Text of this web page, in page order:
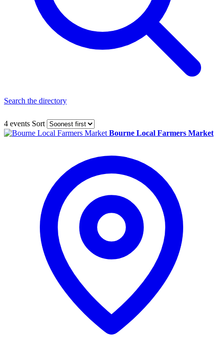
Search the directory
4 events Sort
Bourne Local Farmers Market